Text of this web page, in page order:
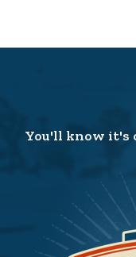
You'll know it's